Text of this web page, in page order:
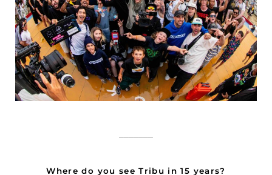
Where do you see Tribu in 15 years?